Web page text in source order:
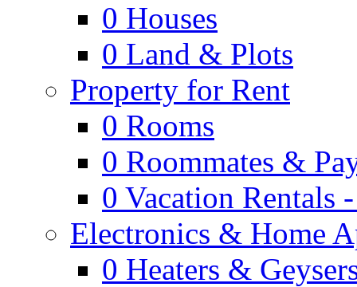
0 Houses
0 Land & Plots
Property for Rent
0 Rooms
0 Roommates &
0 Vacation Rentals
Electronics & Home
0 Heaters &